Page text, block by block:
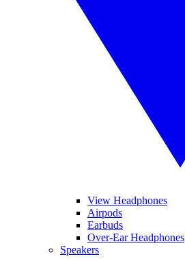
View Headphones
Airpods
Earbuds
Over-Ear Headphones
Speakers